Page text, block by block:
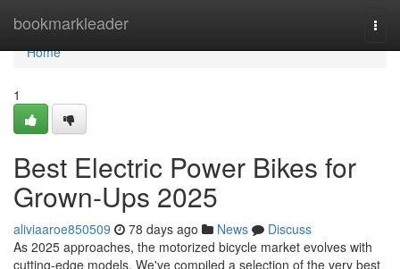
bookmarkleader
Home
Home
1
Best Electric Power Bikes for
Grown-Ups 2025
aliviaaroe850509 78 days ago News
Discuss
As 2025 approaches, the motorized bicycle market evolves with
cutting-edge models. We've compiled a selection of the very best